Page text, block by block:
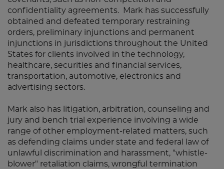
confidentiality agreements. Mark has successfully
obtained and defeated temporary restraining
orders, preliminary injunctions and permanent
injunctions in jurisdictions throughout the United
States for clients involved in the technology,
healthcare, securities and financial services,
transportation, automotive, electronics and
advertising sectors.
Mark also has litigation, arbitration, counseling and
jury and bench trial experience involving a wide
range of other employment-related matters, such
as defending claims under state and federal law of
unlawful discrimination and harassment, "whistle-
blower" retaliation claims, wrongful termination